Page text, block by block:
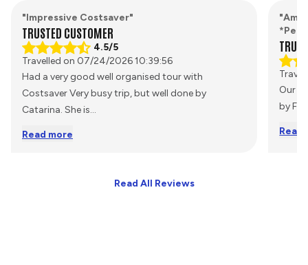
"Impressive Costsaver"
TRUSTED CUSTOMER
4.5/5
Travelled on 07/24/2026 10:39:56
Had a very good well organised tour with
Costsaver Very busy trip, but well done by
Catarina. She is...
Read more
Our
by
Read
Read All Reviews